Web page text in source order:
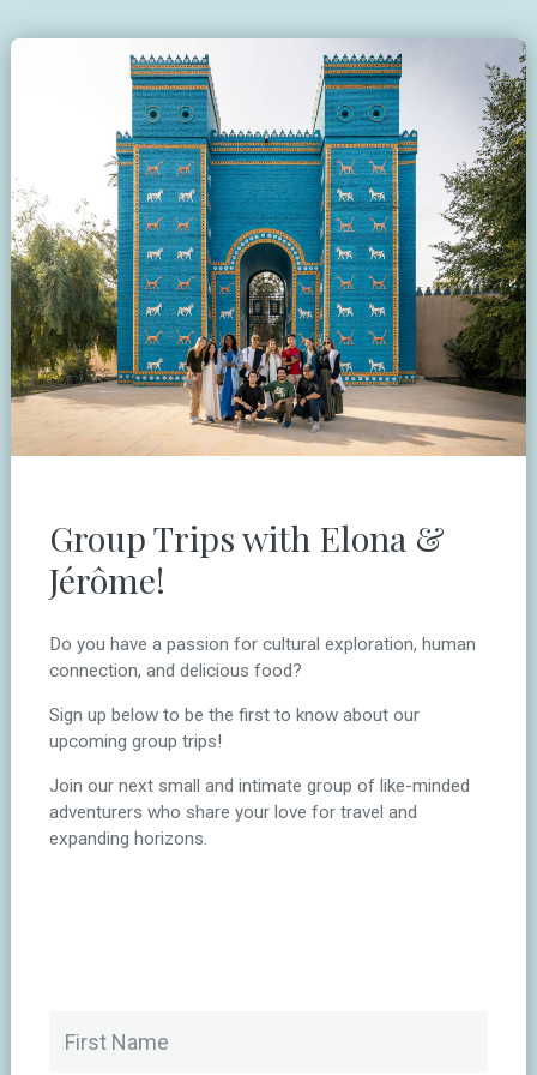
Group Trips with Elona &
Jérôme!
Do you have a passion for cultural exploration, human
connection, and delicious food?
Sign up below to be the first to know about our
upcoming group trips!
Join our next small and intimate group of like-minded
adventurers who share your love for travel and
expanding horizons.